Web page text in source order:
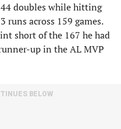
44 doubles while hitting
runs across 159 games.
short of the 167 he had
up in the AL MVP
BELOW